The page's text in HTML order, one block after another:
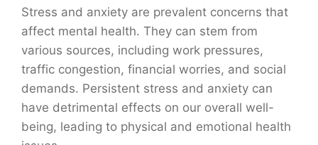
Stress and anxiety are prevalent concerns that
affect mental health. They can stem from
various sources, including work pressures,
traffic congestion, financial worries, and social
demands. Persistent stress and anxiety can
have detrimental effects on our overall well-
being, leading to physical and emotional health